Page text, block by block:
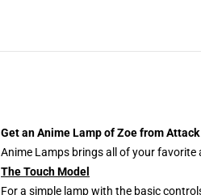
Get an Anime Lamp of Zoefrom
Anime Lamps brings all of your favorite
The Touch Model
For a simple lamp with the basic